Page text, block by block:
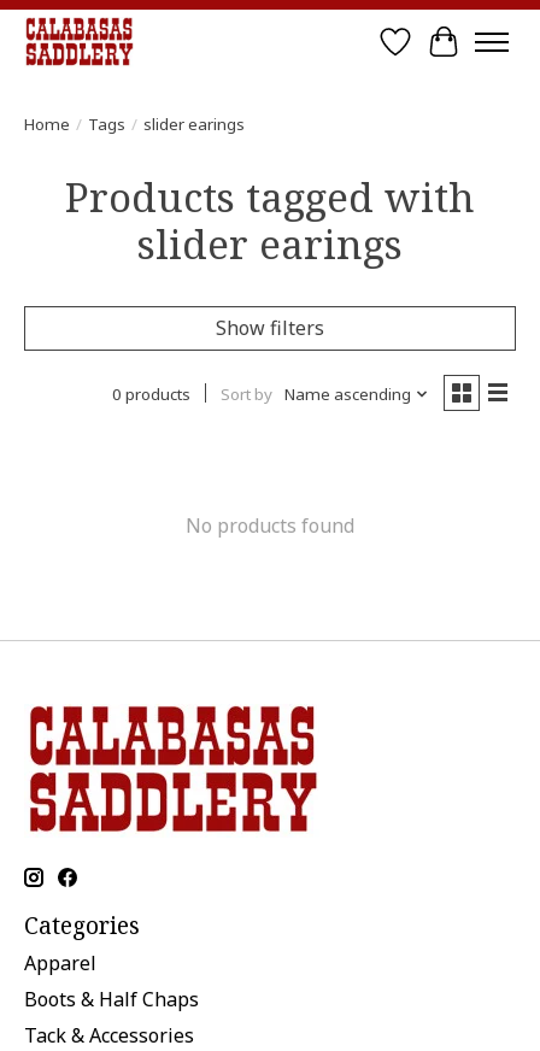
Wish List
Cart
Home / Tags / slider earings
Products tagged with
slider earings
Show filters
0 products Sort by Name ascending
No products found
Categories
Apparel
Boots & Half Chaps
Tack & Accessories